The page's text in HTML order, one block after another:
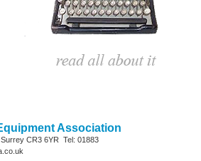
Association
CR3 6YR Tel: 01883